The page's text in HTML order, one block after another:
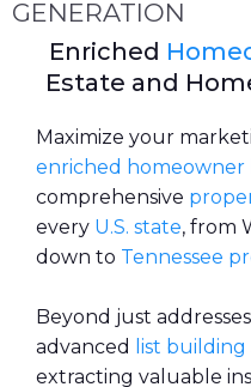
GENERATION
Enriched
Estate and
Maximize your
enriched homeowner
comprehensive
every U.S. state, from
down to Tennessee
Beyond just
advanced
list
extracting valuable